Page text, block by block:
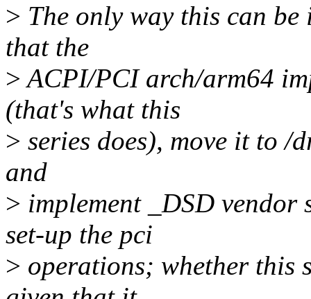
> The only way this can
that the
>ACPI/PCI arch/arm64
(that's what this
> series does), move it to /
and
> implement _DSD
set-up the pci
> operations; whether this